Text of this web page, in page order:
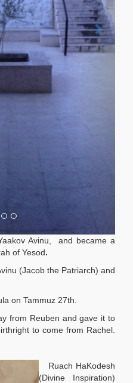
Avinu, and became a
of Yesod.
(Jacob the Patriarch) and
on Tammuz 27th.
from Reuben and gave it to
to come from Rachel.
Ruach HaKodesh
(Divine Inspiration)